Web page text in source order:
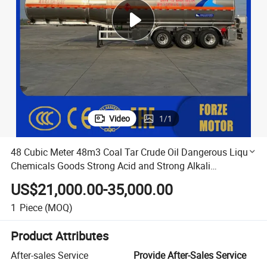
weight loss capsule
basketball shoe
Video 1/1
48 Cubic Meter 48m3 Coal Tar Crude Oil Dangerous Liquid
Chemicals Goods Strong Acid and Strong Alkali
Transportation Tank Van Type Semi-Trailer Truck Vehicle
US$21,000.00-35,000.00
1 Piece (MOQ)
Product Attributes
After-sales Service
Provide After-Sales Service